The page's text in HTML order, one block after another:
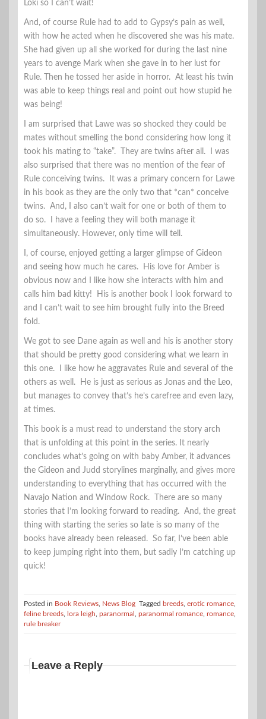
Loki so I can’t wait!
And, of course Rule had to add to Gypsy’s pain as well,
with how he acted when he discovered she was his mate.
She had given up all she worked for during the last nine
years to avenge Mark when she gave in to her lust for
Rule. Then he tossed her aside in horror. At least his twin
was able to keep things real and point out how stupid he
was being!
I am surprised that Lawe was so shocked they could be
mates without smelling the bond considering how long it
took his mating to “take”. They are twins after all. I was
also surprised that there was no mention of the fear of
Rule conceiving twins. It was a primary concern for Lawe
in his book as they are the only two that *can* conceive
twins. And, I also can’t wait for one or both of them to
do so. I have a feeling they will both manage it
simultaneously. However, only time will tell.
I, of course, enjoyed getting a larger glimpse of Gideon
and seeing how much he cares. His love for Amber is
obvious now and I like how she interacts with him and
calls him bad kitty! His is another book I look forward to
and I can’t wait to see him brought fully into the Breed
fold.
We got to see Dane again as well and his is another story
that should be pretty good considering what we learn in
this one. I like how he aggravates Rule and several of the
others as well. He is just as serious as Jonas and the Leo,
but manages to convey that’s he’s carefree and even lazy,
at times.
This book is a must read to understand the story arch
that is unfolding at this point in the series. It nearly
concludes what’s going on with baby Amber, it advances
the Gideon and Judd storylines marginally, and gives more
understanding to everything that has occurred with the
Navajo Nation and Window Rock. There are so many
stories that I’m looking forward to reading. And, the great
thing with starting the series so late is so many of the
books have already been released. So far, I’ve been able
to keep jumping right into them, but sadly I’m catching up
quick!
Posted in Book Reviews News Blog Tagged breeds erotic romance
feline breeds
lora leigh paranormal paranormal romance romance
rule breaker
Leave a Reply